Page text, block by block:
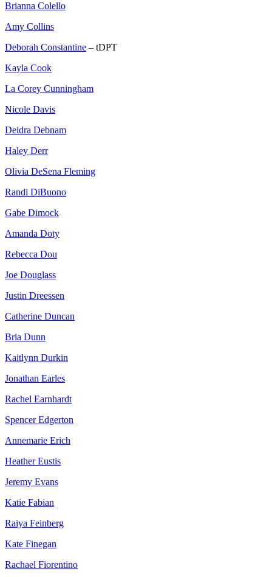
Brianna Colello
Amy Collins
Deborah Constantine – tDPT
Kayla Cook
La Corey Cunningham
Nicole Davis
Deidra Debnam
Haley Derr
Olivia DeSena Fleming
Randi DiBuono
Gabe Dimock
Amanda Doty
Rebecca Dou
Joe Douglass
Justin Dreessen
Catherine Duncan
Bria Dunn
Kaitlynn Durkin
Jonathan Earles
Rachel Earnhardt
Spencer Edgerton
Annemarie Erich
Heather Eustis
Jeremy Evans
Katie Fabian
Raiya Feinberg
Kate Finegan
Rachael Fiorentino